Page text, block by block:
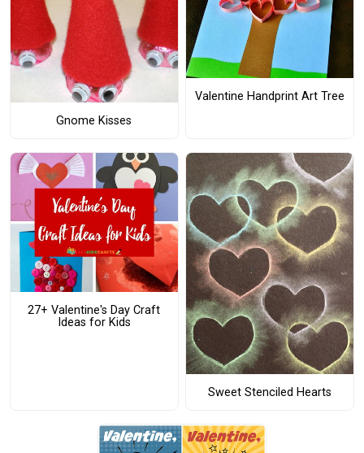
Gnome Kisses
Valentine Handprint Art Tree
27+ Valentine's Day Craft
Ideas for Kids
Sweet Stenciled Hearts